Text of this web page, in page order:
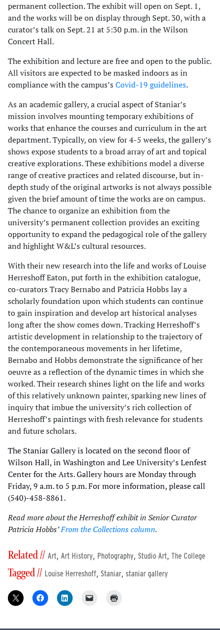
permanent collection. The exhibit will open on Sept. 1,
and the works will be on display through Sept. 30, with a
curator’s talk on Sept. 21 at 5:30 p.m. in the Wilson
Concert Hall.
The exhibition and lecture are free and open to the public.
All visitors are expected to be masked indoors as in
compliance with the campus’s Covid-19 guidelines.
As an academic gallery, a crucial aspect of Staniar’s
mission involves mounting temporary exhibitions of
works that enhance the courses and curriculum in the art
department. Typically, on view for 4-5 weeks, the gallery’s
shows expose students to a broad array of art and topical
creative explorations. These exhibitions model a diverse
range of creative practices and related discourse, but in-
depth study of the original artworks is not always possible
given the brief amount of time the works are on campus.
The chance to organize an exhibition from the
university’s permanent collection provides an exciting
opportunity to expand the pedagogical role of the gallery
and highlight W&L’s cultural resources.
With their new research into the life and works of Louise
Herreshoff Eaton, put forth in the exhibition catalogue,
co-curators Tracy Bernabo and Patricia Hobbs lay a
scholarly foundation upon which students can continue
to gain inspiration and develop art historical analyses
long after the show comes down. Tracking Herreshoff’s
artistic development in relationship to the trajectory of
the contemporaneous movements in her lifetime,
Bernabo and Hobbs demonstrate the significance of her
oeuvre as a reflection of the dynamic times in which she
worked. Their research shines light on the life and works
of this relatively unknown painter, sparking new lines of
inquiry that imbue the university’s rich collection of
Herreshoff’s paintings with fresh relevance for students
and future scholars.
The Staniar Gallery is located on the second floor of
Wilson Hall, in Washington and Lee University’s Lenfest
Center for the Arts. Gallery hours are Monday through
Friday, 9 a.m. to 5 p.m. For more information, please call
(540)-458-8861.
Read more about the Herreshoff exhibit in Senior Curator
Patricia Hobbs’From the Collections column.
Related // Art, Art History, Photography, Studio Art, The College
Tagged // Louise Herreshoff, Staniar, staniar gallery